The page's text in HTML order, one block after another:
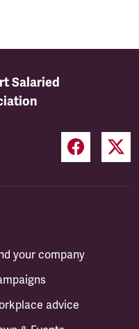
Salaried
your company
advice